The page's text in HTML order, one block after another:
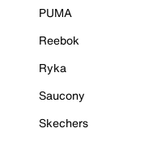
PUMA
Reebok
Ryka
Saucony
Skechers